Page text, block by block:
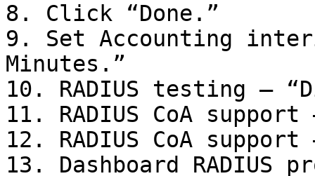
8. Click “Done.”
9. Set Accounting
Minutes.”
10. RADIUS testing –
11. RADIUS CoA
12. RADIUS CoA
13. Dashboard RADIUS